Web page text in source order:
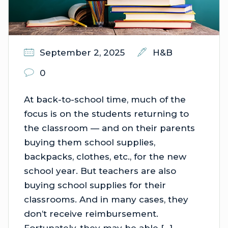
September 2, 2025
H&B
0
At back-to-school time, much of the
focus is on the students returning to
the classroom — and on their parents
buying them school supplies,
backpacks, clothes, etc., for the new
school year. But teachers are also
buying school supplies for their
classrooms. And in many cases, they
don’t receive reimbursement.